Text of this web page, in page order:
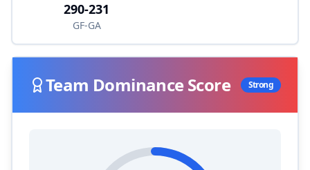
290-231
GF-GA
Team Dominance Score Strong